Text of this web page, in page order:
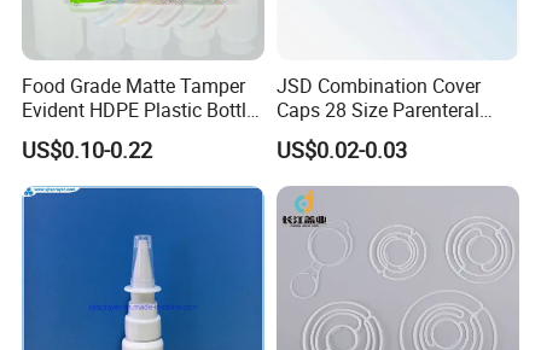
Food Grade Matte Tamper
Evident HDPE Plastic Bottle
Empty Packaging Capsule
Pills Supplements
US$0.10-0.22
JSD Combination Cover
Caps 28 Size Parenteral
Using I. V. Bottle Cap, Bfs
Cap for IV Bag with Butyl
Seal
US$0.02-0.03